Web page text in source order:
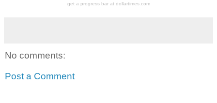
get a progress bar at dollartimes.com
No comments:
Post a Comment